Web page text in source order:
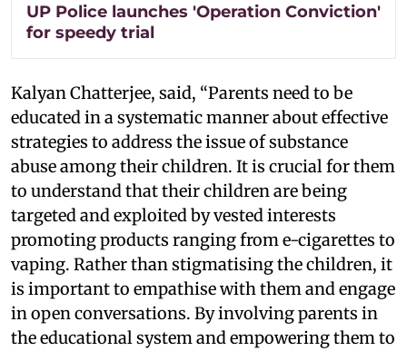
UP Police launches 'Operation Conviction'
for speedy trial
Kalyan Chatterjee, said, “Parents need to be
educated in a systematic manner about effective
strategies to address the issue of substance
abuse among their children. It is crucial for them
to understand that their children are being
targeted and exploited by vested interests
promoting products ranging from e-cigarettes to
vaping. Rather than stigmatising the children, it
is important to empathise with them and engage
in open conversations. By involving parents in
the educational system and empowering them to